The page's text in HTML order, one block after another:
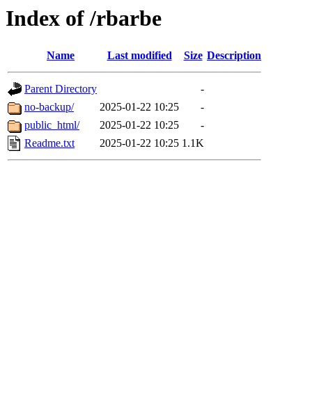
Index of /rbarbe
Name Last modified Size Description
Parent Directory
-
no-backup/
2025-01-22 10:25
-
public_html/
2025-01-22 10:25
-
Readme.txt
2025-01-22 10:25 1.1K